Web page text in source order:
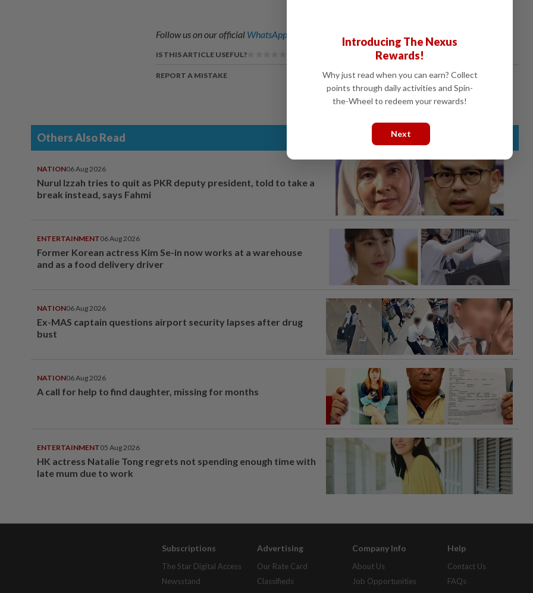
Follow us on our official WhatsApp channel
IS THIS ARTICLE USEFUL?
REPORT A MISTAKE
Others Also Read
NATION06 Aug 2026
Nurul Izzah tries to quit as PKR deputy president, told to take a
break instead, says Fahmi
ENTERTAINMENT06 Aug 2026
Former Korean actress Kim Se-in now works at a warehouse
and as a food delivery driver
NATION06 Aug 2026
Ex-MAS captain questions airport security lapses after drug
bust
NATION06 Aug 2026
A call for help to find daughter, missing for months
ENTERTAINMENT05 Aug 2026
HK actress Natalie Tong regrets not spending enough time with
late mum due to work
Subscriptions
The Star Digital Access
Newsstand
Advertising
Our Rate Card
Classifieds
Company Info
About Us
Job Opportunities
Help
Contact Us
FAQs
Introducing The Nexus
Rewards!
Why just read when you can earn? Collect
points through daily activities and Spin-
the-Wheel to redeem your rewards!
Next